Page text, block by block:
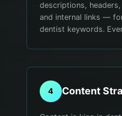
descriptions,
and internal links —
dentist keywords.
4 Content